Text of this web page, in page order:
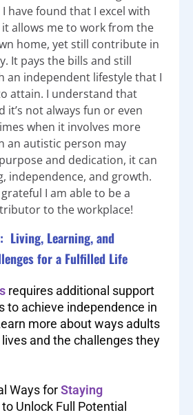
have found that I excel with
allows me to work from the
home, yet still contribute in
It pays the bills and still
an independent lifestyle that I
attain. I understand that
it’s not always fun or even
when it involves more
an autistic person may
and dedication, it can
independence, and growth.
I am able to be a
to the workplace!
Living, Learning, and
for a Fulfilled Life
requires additional support
to achieve independence in
more about ways adults
and the challenges they
Ways forStaying
to Unlock Full Potential